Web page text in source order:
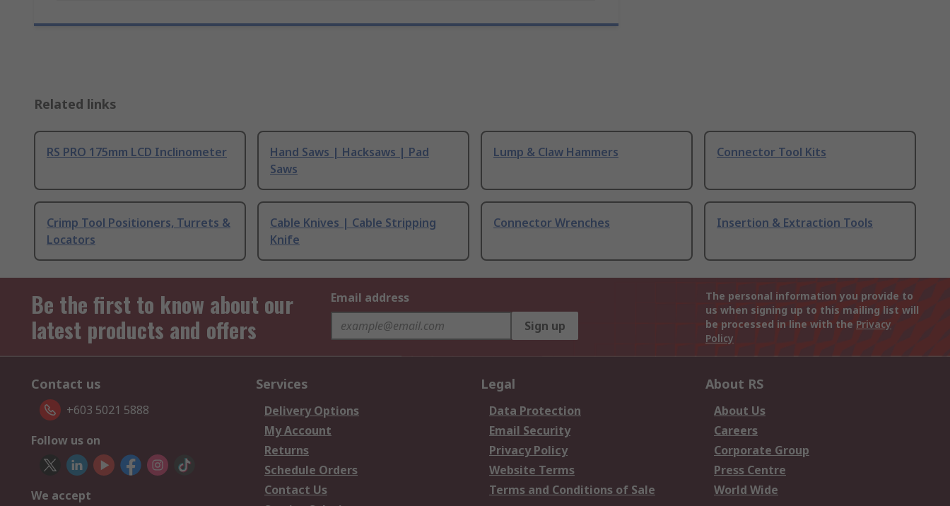
Related links
RS PRO 175mm LCD Inclinometer
Hand Saws | Hacksaws | Pad
Saws
Lump & Claw Hammers Connector Tool Kits
Crimp Tool Positioners, Turrets &
Locators
Cable Knives | Cable Stripping
Knife
Connector Wrenches Insertion & Extraction Tools
Be the first to know about our
latest products and offers
Email address
Sign up
The personal information you provide to
us when signing up to this mailing list will
be processed in line with the Privacy
Policy
Contact us
+603 5021 5888
Follow us on
We accept
Services
Delivery Options
My Account
Returns
Schedule Orders
Contact Us
Legal
Data Protection
Email Security
Privacy Policy
Website Terms
Terms and Conditions of Sale
About RS
About Us
Careers
Corporate Group
Press Centre
World Wide